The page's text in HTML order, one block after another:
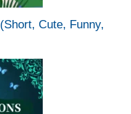
Cute, Funny,